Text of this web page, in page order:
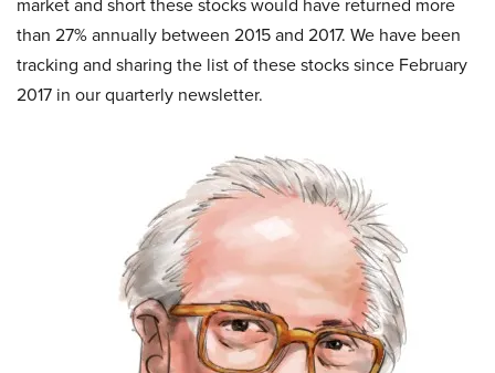
than 27% annually between 2015 and 2017. We have been
tracking and sharing the list of these stocks since February
2017 in our quarterly newsletter.